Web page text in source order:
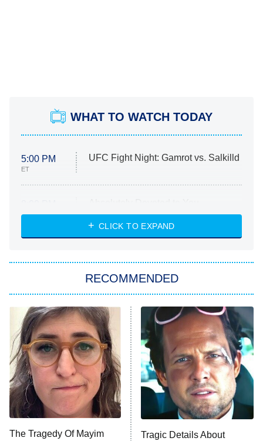
WHAT TO WATCH TODAY
5:00 PM
ET
UFC Fight Night: Gamrot vs. Salkilld
ET
Heart & Hustle: Houston
She Stole My Son's Heart
11:59 PM
ET
My Adventures With Superman
READ MORE
CLICK TO EXPAND
RECOMMENDED
The Tragedy Of Mayim
Tragic Details About